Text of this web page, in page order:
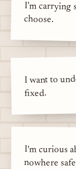
I'm carrying
choose.
I want to
fixed.
I'm curious
nowhere